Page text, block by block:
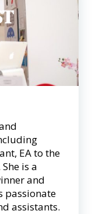
EA to the
is a
and
passionate
assistants.